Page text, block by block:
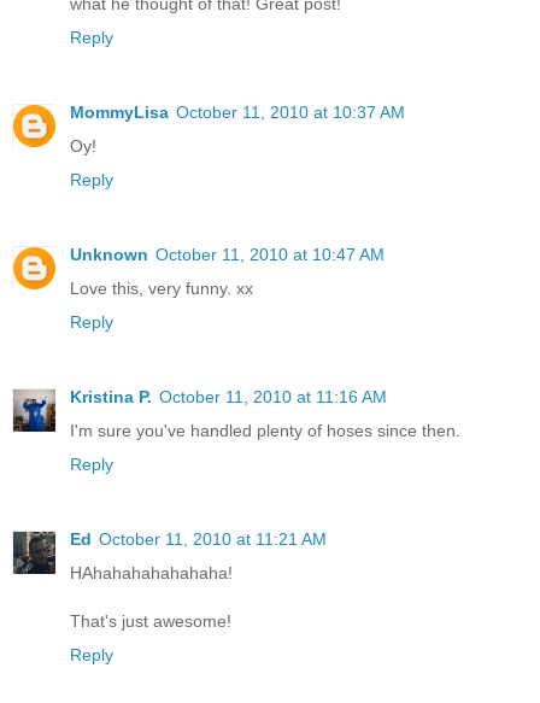
Reply
MommyLisa October 11, 2010 at 10:37 AM
Oy!
Reply
Unknown October 11, 2010 at 10:47 AM
Love this, very funny. xx
Reply
Kristina P. October 11, 2010 at 11:16 AM
I'm sure you've handled plenty of hoses since then.
Reply
Ed October 11, 2010 at 11:21 AM
HAhahahahahahaha!
That's just awesome!
Reply